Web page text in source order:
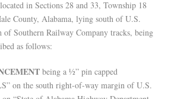
in Sections 28 and 33, Township 18
County, Alabama, lying south of U.S.
Southern Railway Company tracks, being
as follows:
being a ½” pin capped
on the south right-of-way margin of U.S.